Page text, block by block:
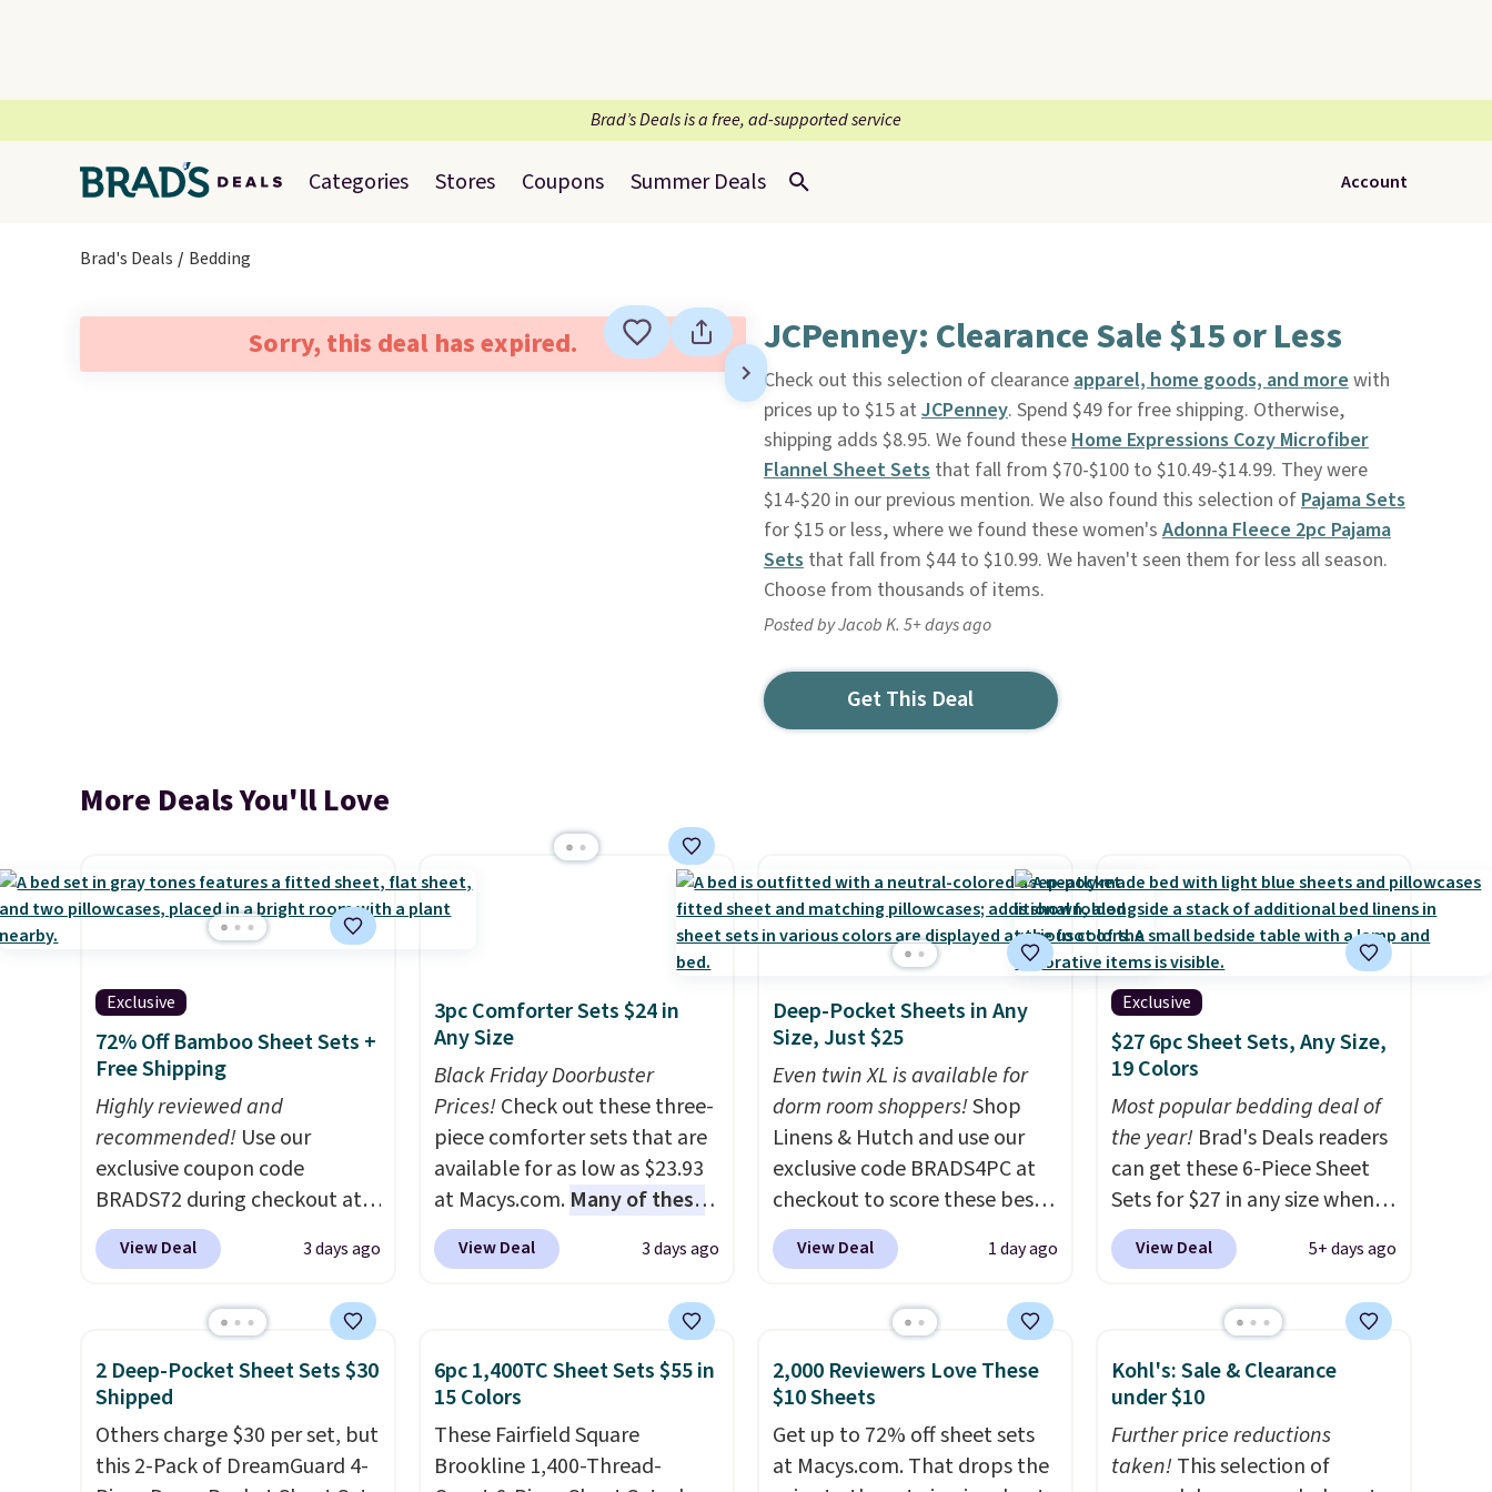
Brad’s Deals is a free, ad-supported service
Categories Stores Coupons Summer Deals Account
Brad's Deals Bedding
Sorry, this deal has expired. JCPenney: Clearance Sale $15 or Less
Check out this selection of clearanceapparel, home goods, and morewith
prices up to $15 at JCPenney. Spend $49 for free shipping. Otherwise,
shipping adds $8.95. We found theseHome Expressions Cozy Microfiber
Flannel Sheet Setsthat fall from $70-$100 to $10.49-$14.99. They were
$14-$20 in our previous mention. We also found this selection ofPajama Sets
for $15 or less, where we found these women's Adonna Fleece 2pc Pajama
Setsthat fall from $44 to $10.99. We haven't seen them for less all season.
Choose from thousands of items.
Posted by Jacob K. 5+ days ago
Get This Deal
More Deals You'll Love
Exclusive
72% Off Bamboo Sheet Sets +
Free Shipping
Highly reviewed and
recommended! Use our
exclusive coupon code
BRADS72 during checkout at
Linens & Hutch to save 72%
on these Naturally-Cooling
drop from $179-$300 to
$44.80-$84. This is the deepest
discount we've ever seen on
these highly rated sheet sets.
Choose from sustainably
sourced linen-bamboo or
View Deal 3 days ago
3pc Comforter Sets $24 in
Any Size
Black Friday Doorbuster
Prices!Check out these three-
piece comforter sets that are
available for as low as $23.93
at Macys.com. Many of these
are perfect for summer.
really like the florals in this
available for $23.93. You can
find it in the twin-,
this price. Most of these sets
usually sell for $80. There are
View Deal 3 days ago
Deep-Pocket Sheets in Any
Size, Just $25
Even twin XL is available for
dorm room shoppers!Shop
Linens & Hutch and use our
exclusive code BRADS4PC at
checkout to score these best-
selling Hypoallergenic Sheet
Sets for just $25. Plus shipping
lowest price we’re seeing on
all 18 colors in sizes twin-
California king. With deep 16"
pockets, I've finally found
fitted sheets that stay in
place.Made from
View Deal 1 day ago
Exclusive
$27 6pc Sheet Sets, Any Size,
19 Colors
Most popular bedding deal of
the year!Brad's Deals readers
can get these 6-Piece Sheet
Sets for $27 in any size when
you apply our exclusive code
BRADS6PC during checkout at
free, and this price actually
beats what shoppers saw on
Black Friday. You can choose
ranging from twin all the way
up to California king. Each
View Deal 5+ days ago
2 Deep-Pocket Sheet Sets $30
Shipped
Others charge $30 per set, but
this 2-Pack of DreamGuard 4-
6pc 1,400TC Sheet Sets $55 in
15 Colors
These Fairfield Square
Brookline 1,400-Thread-
2,000 Reviewers Love These
$10 Sheets
Get up to 72% off sheet sets
at Macys.com. That drops the
Kohl's: Sale & Clearance
under $10
Further price reductions
taken!This selection of